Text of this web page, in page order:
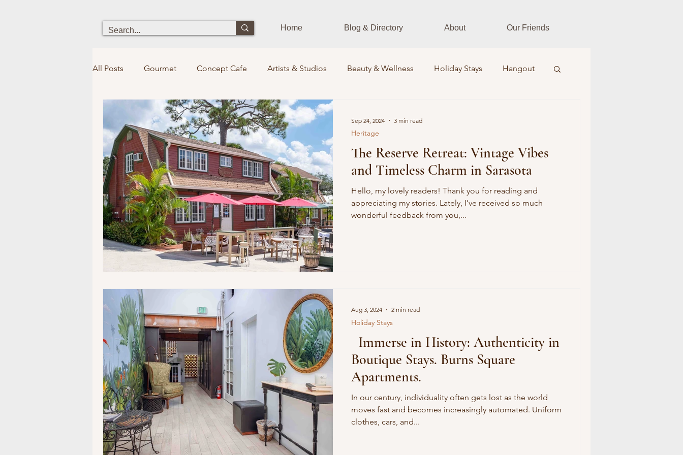
Home Blog & Directory About Our Friends
All Posts Gourmet Concept Cafe Artists & Studios Beauty & Wellness Holiday Stays Hangout
Heritage Chick boutique Dining Experience Zen Zone
Holistic Health Fun for kids Photographers Pets Train Sustainability Star Realtors
Bookstores&Libraries Spirits Lounge Events Community Leaders Books Farm & Field
Museums/Exhibitions At nature Conscious Transportation
The Reserve Retreat: Vintage Vibes
and Timeless Charm in Sarasota
Hello, my lovely readers! Thank you for reading and
appreciating my stories. Lately, I’ve received so much
wonderful feedback from you,...
Heritage
Sep 24, 2024 3 min read
Immerse in History: Authenticity in
Boutique Stays. Burns Square
Apartments.
In our century, individuality often gets lost as the world
moves fast and becomes increasingly automated. Uniform
clothes, cars, and...
Holiday Stays
Aug 3, 2024 2 min read